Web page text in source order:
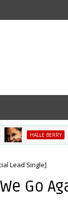
HALLE BERRY
Lead Single]
Go